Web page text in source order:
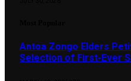
Antoa Zongo Elders
Selection of First-Ever